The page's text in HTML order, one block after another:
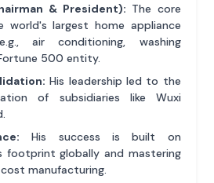
& President): The core
largest home appliance
air conditioning, washing
500 entity.
His leadership led to the
of subsidiaries like Wuxi
His success is built on
footprint globally and mastering
manufacturing.